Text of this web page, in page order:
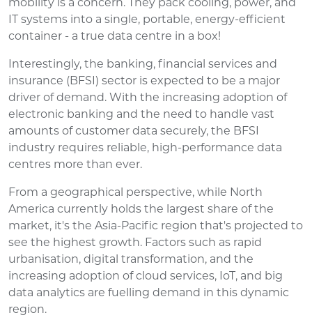
IT systems into a single, portable, energy-efficient
container - a true data centre in a box!
Interestingly, the banking, financial services and
insurance (BFSI) sector is expected to be a major
driver of demand. With the increasing adoption of
electronic banking and the need to handle vast
amounts of customer data securely, the BFSI
industry requires reliable, high-performance data
centres more than ever.
From a geographical perspective, while North
America currently holds the largest share of the
market, it's the Asia-Pacific region that's projected to
see the highest growth. Factors such as rapid
urbanisation, digital transformation, and the
increasing adoption of cloud services, IoT, and big
data analytics are fuelling demand in this dynamic
region.